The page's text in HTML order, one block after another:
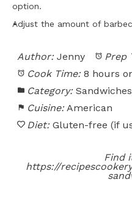
option.
Adjust the amount of
Author: Jenny Prep
Cook Time: 8 hours
Category: Sandwiches
Cuisine: American
Diet: Gluten-free (if
Find
https://